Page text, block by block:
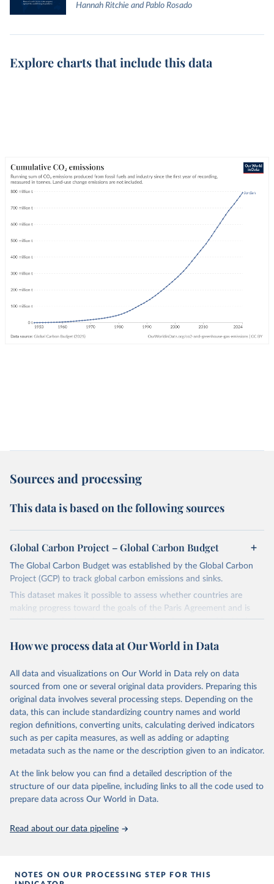
Hannah Ritchie and Pablo Rosado
Explore charts that include this data
Sources and processing
This data is based on the following sources
Global Carbon Project – Global Carbon Budget
The Global Carbon Budget was established by the Global Carbon
Project (GCP) to track global carbon emissions and sinks.
This dataset makes it possible to assess whether countries are
making progress toward the goals of the Paris Agreement and is
widely recognized as the most comprehensive report of its kind.
fossil CO₂ emissions. Initially, these were simple republished data
on feedback and correction of inaccuracies.
Retrieved on
November 13, 2025
Retrieved from
https://globalcarbonbudget.org/
Citation
This is the citation of the original data obtained from the source,
data downloaded from this page, please use the suggested citation
given in Reuse This Work below.
Carbon Project's fossil CO2 emissions dataset
https://globalcarbonbudget.org/carbonbudget/
For more details, see the original paper:
How we process data at Our World in Data
All data and visualizations on Our World in Data rely on data
sourced from one or several original data providers. Preparing this
original data involves several processing steps. Depending on the
data, this can include standardizing country names and world
region definitions, converting units, calculating derived indicators
such as per capita measures, as well as adding or adapting
metadata such as the name or the description given to an indicator.
At the link below you can find a detailed description of the
structure of our data pipeline, including links to all the code used to
prepare data across Our World in Data.
Read about our data pipeline
NOTES ON OUR PROCESSING STEP FOR THIS